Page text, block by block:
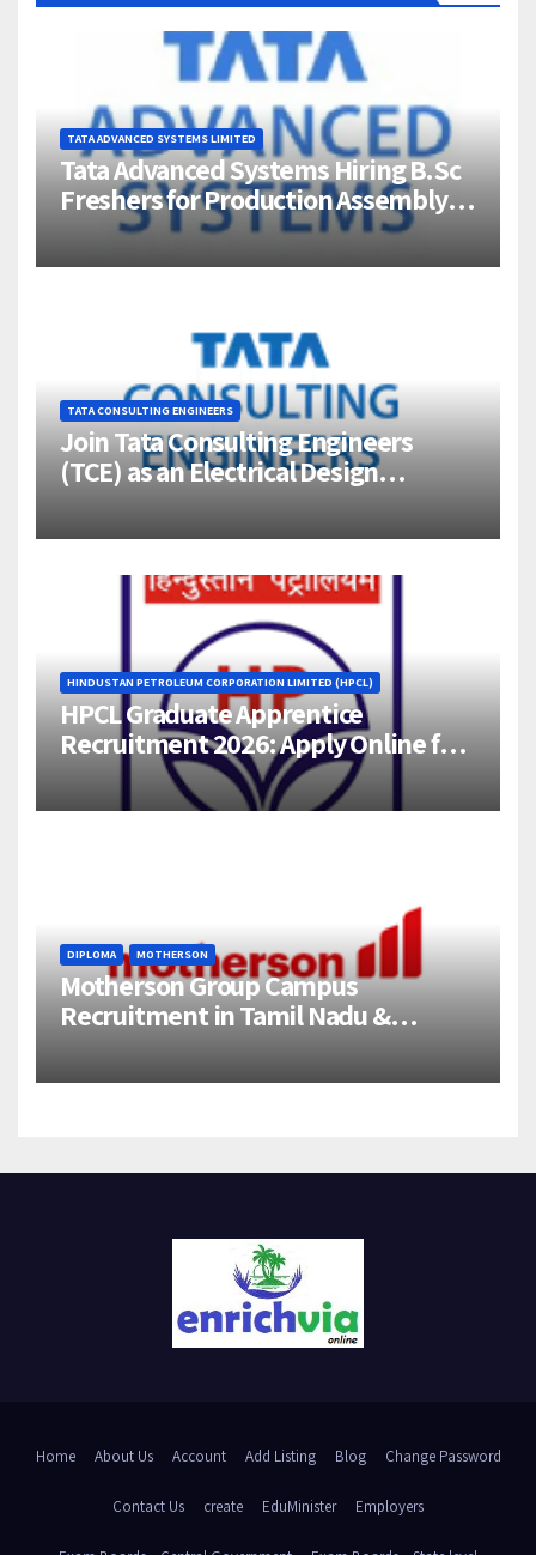
TATA ADVANCED SYSTEMS LIMITED
Tata Advanced Systems Hiring B.Sc
Freshers for Production Assembly |
Jigani, Bengaluru
TATA CONSULTING ENGINEERS
Join Tata Consulting Engineers
(TCE) as an Electrical Design
Bangalore
HINDUSTAN PETROLEUM CORPORATION LIMITED (HPCL)
HPCL Graduate Apprentice
Recruitment 2026: Apply Online for
358 Engineering Trainee Posts
DIPLOMA MOTHERSON
Motherson Group Campus
Recruitment in Tamil Nadu &
Home About Us Account Add Listing Blog Change Password
Contact Us create EduMinister Employers